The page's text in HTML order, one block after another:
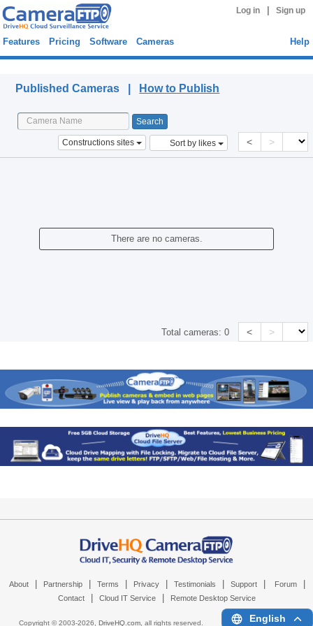
Log in Sign up
Features Pricing Software Cameras Help
Published Cameras | How to Publish
Constructions sites Sort by likes < >
There are no cameras.
Total cameras:0 < >
About Partnership Terms Privacy Testimonials Support Forum
Contact Cloud IT Service Remote Desktop Service
Copyright © 2003-2026, DriveHQ.com, all rights reserved. English